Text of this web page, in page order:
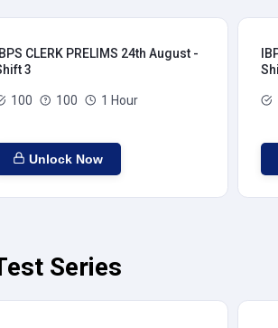
IBPS CLERK PRELIMS 24th August -
3
100 100 1 Hour
Unlock Now
Series